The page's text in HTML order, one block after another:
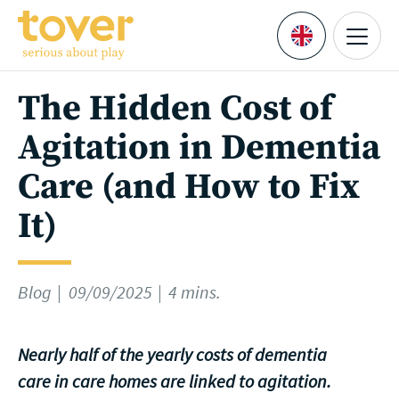
Skip to main content
Languages
Menu
The Hidden Cost of
Agitation in Dementia
Care (and How to Fix
It)
Blog 09/09/2025 4 mins.
Nearly half of the yearly costs of dementia
care in care homes are linked to agitation.